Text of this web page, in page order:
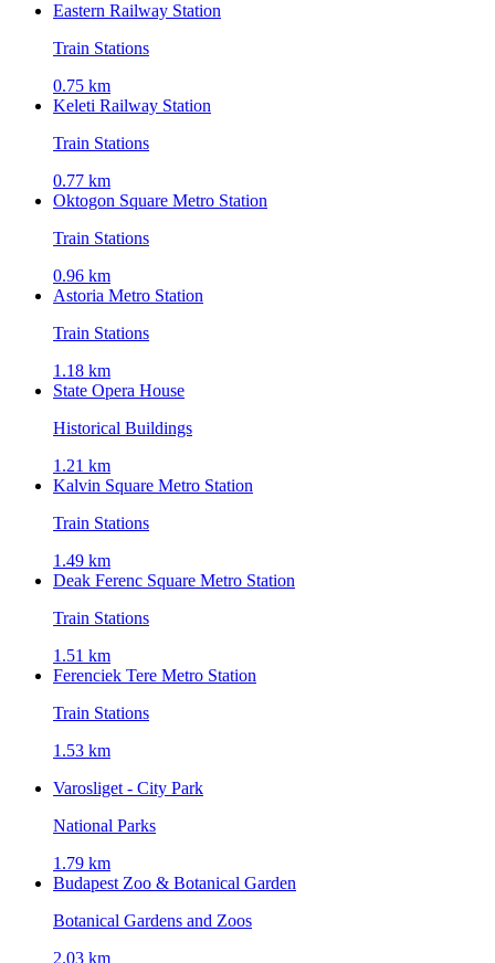
Eastern Railway Station
Train Stations
0.75 km
Keleti Railway Station
Train Stations
0.77 km
Oktogon Square Metro Station
Train Stations
0.96 km
Astoria Metro Station
Train Stations
1.18 km
State Opera House
Historical Buildings
1.21 km
Kalvin Square Metro Station
Train Stations
1.49 km
Deak Ferenc Square Metro Station
Train Stations
1.51 km
Ferenciek Tere Metro Station
Train Stations
1.53 km
Varosliget - City Park
National Parks
1.79 km
Budapest Zoo & Botanical Garden
Botanical Gardens and Zoos
2.03 km